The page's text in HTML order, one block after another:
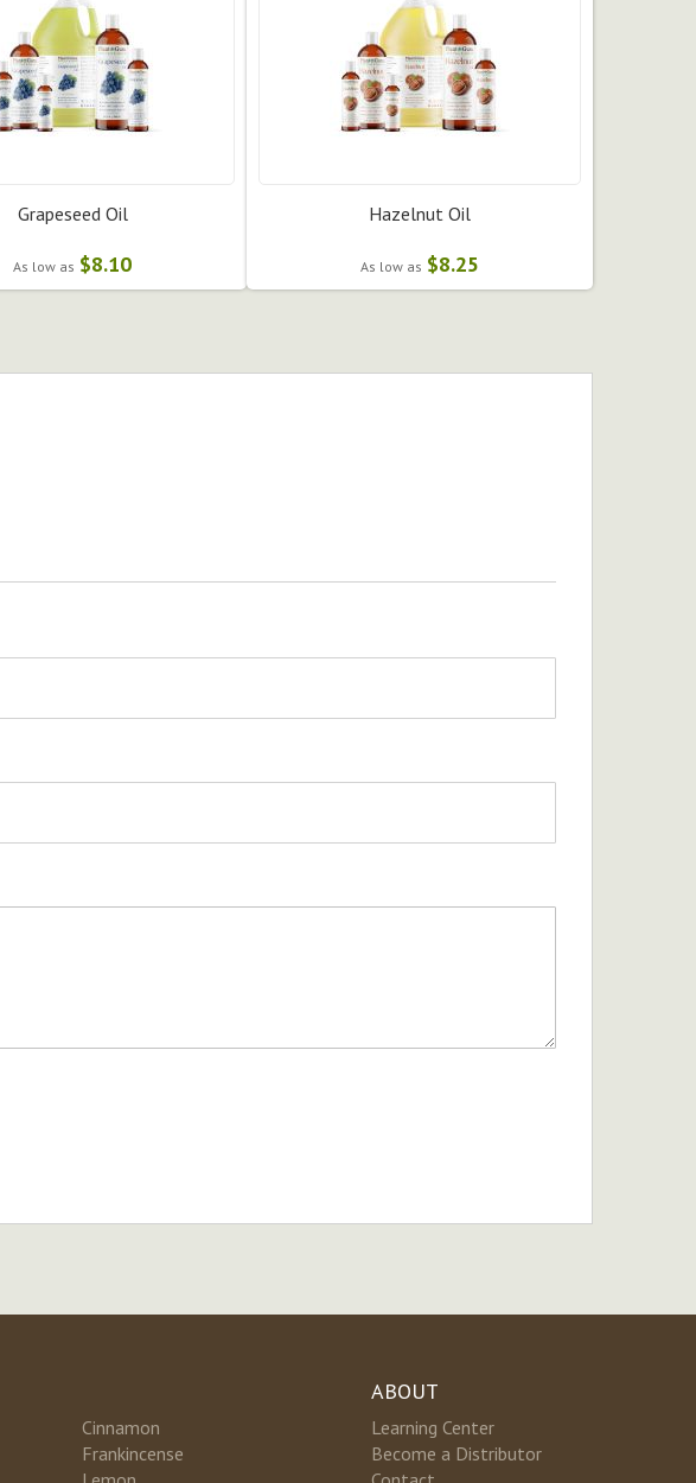
Grapeseed Oil
As low as $8.10
Hazelnut Oil
As low as $8.25
Cinnamon
Frankincense
ABOUT
Learning Center
Become a Distributor